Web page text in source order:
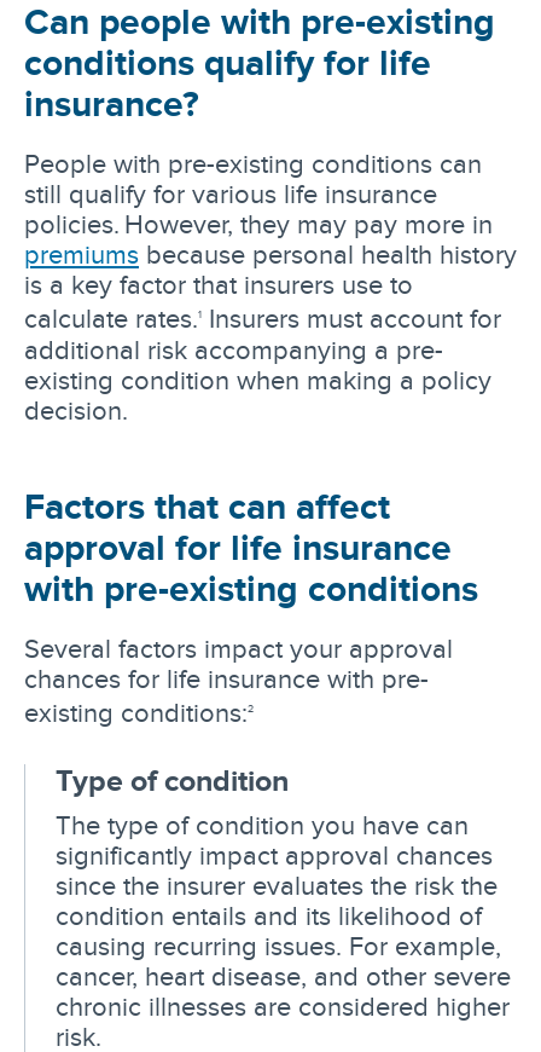
Can people with pre-existing
conditions qualify for life
insurance?
People with pre-existing conditions can
still qualify for various life insurance
policies. However, they may pay more in
premiums because personal health history
is a key factor that insurers use to
calculate rates.1
Insurers must account for
additional risk accompanying a pre-
existing condition when making a policy
decision.
Factors that can affect
approval for life insurance
with pre-existing conditions
Several factors impact your approval
chances for life insurance with pre-
existing conditions:2
Type of condition
The type of condition you have can
significantly impact approval chances
since the insurer evaluates the risk the
condition entails and its likelihood of
causing recurring issues. For example,
cancer, heart disease, and other severe
chronic illnesses are considered higher
risk.